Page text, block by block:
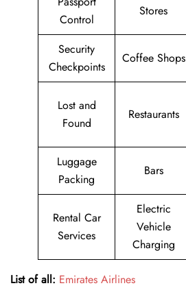
Control
Stores
Security
Checkpoints
Coffee Shops
Lost and
Found
Restaurants
Luggage
Packing
Bars
Rental Car
Services
Electric
Vehicle
Charging
List of all: Emirates Airlines